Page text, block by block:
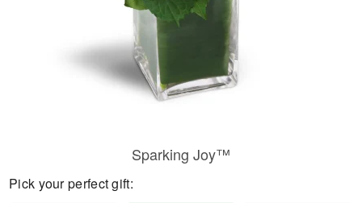
Sparking Joy™
Pick your perfect gift: